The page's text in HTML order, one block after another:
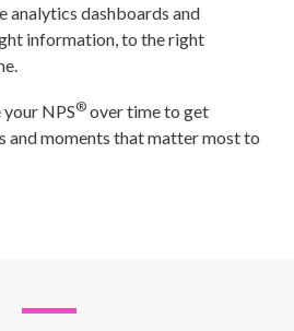
analytics dashboards and
information, to the right
NPS® over time to get
and moments that matter most to